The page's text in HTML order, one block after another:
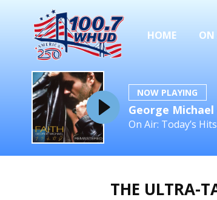
HOME ON
NOW PLAYING
George
On Air: Today’s
THE ULTRA-